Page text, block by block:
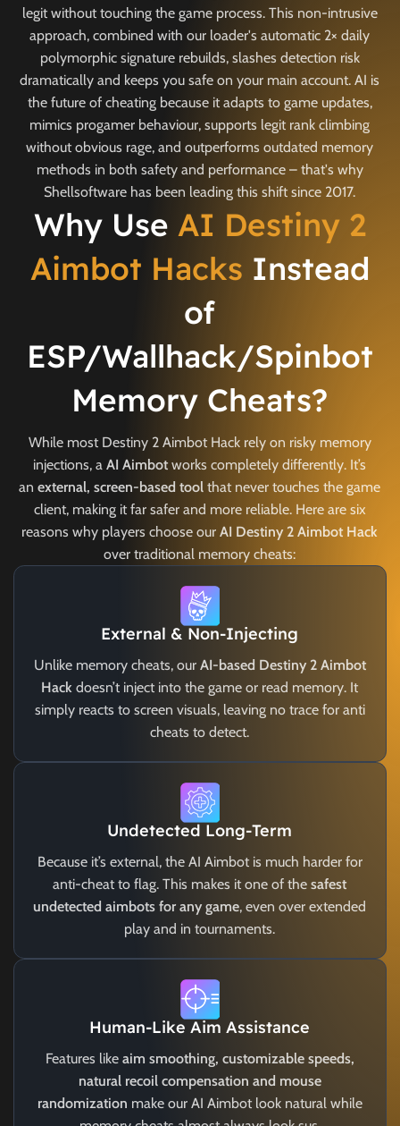
legit without touching the game process. This non-intrusive
approach, combined with our loader's automatic 2× daily
polymorphic signature rebuilds, slashes detection risk
dramatically and keeps you safe on your main account. AI is
the future of cheating because it adapts to game updates,
mimics progamer behaviour, supports legit rank climbing
without obvious rage, and outperforms outdated memory
methods in both safety and performance – that's why
Shellsoftware has been leading this shift since 2017.
Why Use AI Destiny 2
Aimbot Hacks Instead
of
ESP/Wallhack/Spinbot
Memory Cheats?
While most Destiny 2 Aimbot Hack rely on risky memory
injections, aAI Aimbotworks completely differently. It’s
anexternal, screen-based tool that never touches the game
client, making it far safer and more reliable. Here are six
reasons why players choose ourAI Destiny 2 Aimbot Hack
over traditional memory cheats:
External & Non-Injecting
Unlike memory cheats, our AI-based Destiny 2 Aimbot
Hack doesn’t inject into the game or read memory. It
simply reacts to screen visuals, leaving no trace for anti
cheats to detect.
Undetected Long-Term
Because it’s external, the AI Aimbot is much harder for
anti-cheat to flag. This makes it one of thesafest
undetected aimbots for any game, even over extended
play and in tournaments.
Human-Like Aim Assistance
Features like aim smoothing, customizable speeds,
natural recoil compensation and mouse
randomization make our AI Aimbot look natural while